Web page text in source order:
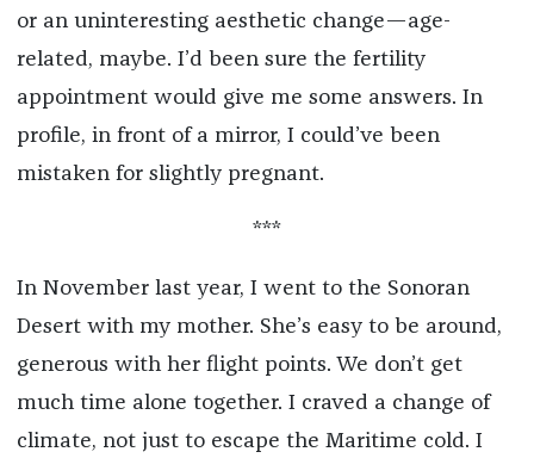
or an uninteresting aesthetic change—age-
related, maybe. I’d been sure the fertility
appointment would give me some answers. In
profile, in front of a mirror, I could’ve been
mistaken for slightly pregnant.
***
In November last year, I went to the Sonoran
Desert with my mother. She’s easy to be around,
generous with her flight points. We don’t get
much time alone together. I craved a change of
climate, not just to escape the Maritime cold. I